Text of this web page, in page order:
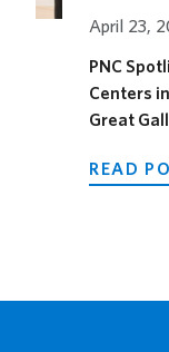
April 23,
PNC
Centers
Great
READ